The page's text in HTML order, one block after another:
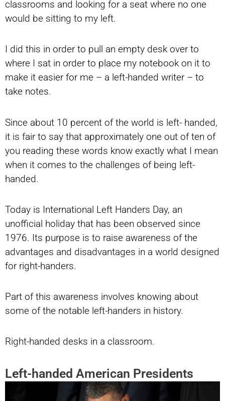
classrooms and looking for a seat where no one
would be sitting to my left.
I did this in order to pull an empty desk over to
where I sat in order to place my notebook on it to
make it easier for me – a left-handed writer – to
take notes.
Since about 10 percent of the world is left- handed,
it is fair to say that approximately one out of ten of
you reading these words know exactly what I mean
when it comes to the challenges of being left-
handed.
Today is International Left Handers Day, an
unofficial holiday that has been observed since
1976. Its purpose is to raise awareness of the
advantages and disadvantages in a world designed
for right-handers.
Part of this awareness involves knowing about
some of the notable left-handers in history.
Right-handed desks in a classroom.
Left-handed American Presidents